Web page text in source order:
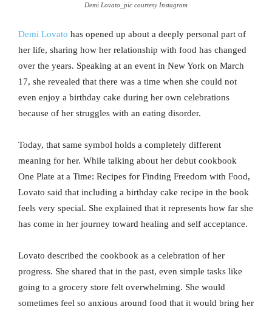
Demi Lovato_pic courtesy Instagram
Demi Lovato has opened up about a deeply personal part of
her life, sharing how her relationship with food has changed
over the years. Speaking at an event in New York on March
17, she revealed that there was a time when she could not
even enjoy a birthday cake during her own celebrations
because of her struggles with an eating disorder.
Today, that same symbol holds a completely different
meaning for her. While talking about her debut cookbook
One Plate at a Time: Recipes for Finding Freedom with Food,
Lovato said that including a birthday cake recipe in the book
feels very special. She explained that it represents how far she
has come in her journey toward healing and self acceptance.
Lovato described the cookbook as a celebration of her
progress. She shared that in the past, even simple tasks like
going to a grocery store felt overwhelming. She would
sometimes feel so anxious around food that it would bring her